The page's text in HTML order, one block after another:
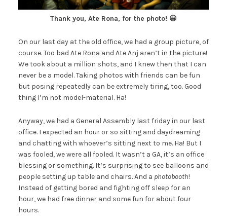
Thank you, Ate Rona, for the photo! 😀
On our last day at the old office, we had a group picture, of
course. Too bad Ate Rona and Ate Anj aren’t in the picture!
We took about a million shots, and I knew then that I can
never be a model. Taking photos with friends can be fun
but posing repeatedly can be extremely tiring, too. Good
thing I’m not model-material. Ha!
Anyway, we had a General Assembly last friday in our last
office. I expected an hour or so sitting and daydreaming
and chatting with whoever’s sitting next to me. Ha! But I
was fooled, we were all fooled. It wasn’t a GA, it’s an office
blessing or something. It’s surprising to see balloons and
people setting up table and chairs. And a photobooth!
Instead of getting bored and fighting off sleep for an
hour, we had free dinner and some fun for about four
hours.